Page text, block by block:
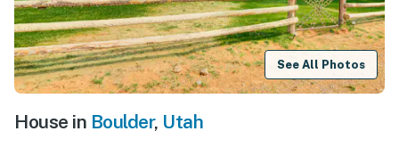
See All Photos
House in Boulder, Utah